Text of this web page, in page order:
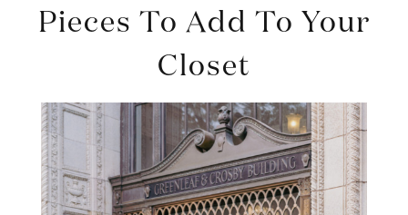
Pieces To Add To Your
Closet